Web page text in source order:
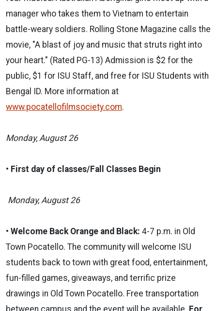
manager who takes them to Vietnam to entertain
battle-weary soldiers. Rolling Stone Magazine calls the
movie, "A blast of joy and music that struts right into
your heart." (Rated PG-13) Admission is $2 for the
public, $1 for ISU Staff, and free for ISU Students with
Bengal ID. More information at
www.pocatellofilmsociety.com.
Monday, August 26
• First day of classes/Fall Classes Begin
Monday, August 26
• Welcome Back Orange and Black: 4-7 p.m. in Old
Town Pocatello. The community will welcome ISU
students back to town with great food, entertainment,
fun-filled games, giveaways, and terrific prize
drawings in Old Town Pocatello. Free transportation
between campus and the event will be available. For